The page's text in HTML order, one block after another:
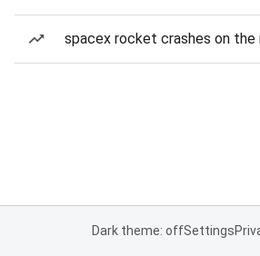
spacex rocket crashes on the
Dark theme: offSettings